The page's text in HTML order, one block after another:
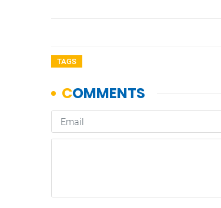
TAGS